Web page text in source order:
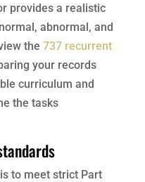
provides a realistic
abnormal, and
the 737 recurrent
your records
curriculum and
the tasks
to meet strict Part